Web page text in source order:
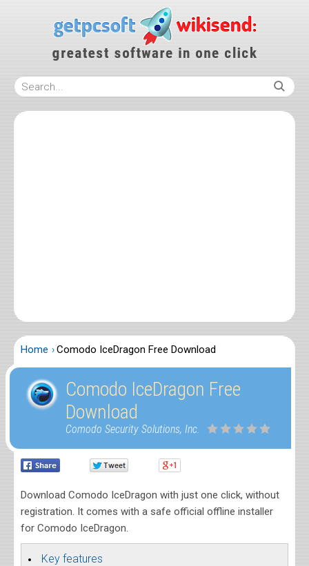
Home Comodo IceDragon Free Download
Comodo IceDragon Free
Download
Comodo Security Solutions, Inc.
Download Comodo IceDragon with just one click, without
registration. It comes with a safe official offline installer
for Comodo IceDragon.
Key features